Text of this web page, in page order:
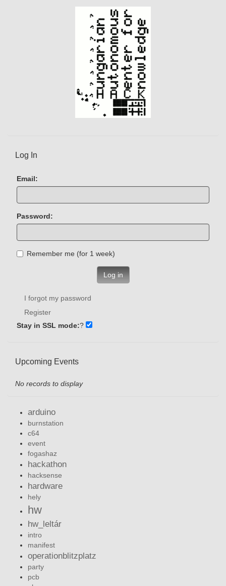
Log In
Email:
Password:
Remember me (for 1 week)
Log in
I forgot my password
Register
Stay in SSL mode:?
Upcoming Events
No records to display
arduino
burnstation
c64
event
fogashaz
hackathon
hacksense
hardware
hely
hw
hw_leltár
intro
manifest
operationblitzplatz
party
pcb